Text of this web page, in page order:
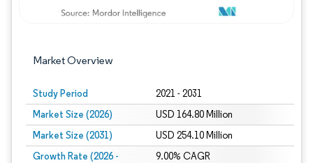
Market Overview
Study Period 2021 - 2031
Market Size (2026) USD 164.80 Million
Market Size (2031) USD 254.10 Million
Growth Rate (2026 -
9.00% CAGR